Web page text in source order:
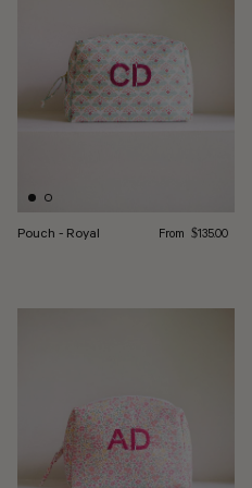
Pouch - Royal Regular price
From $135.00